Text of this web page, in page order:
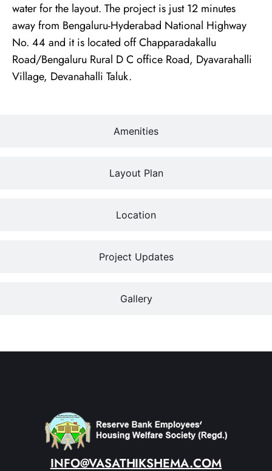
Amenities
Layout Plan
Location
Project Updates
Gallery
water for the layout. The project is just 12 minutes
away from Bengaluru-Hyderabad National Highway
No. 44 and it is located off Chapparadakallu
Road/Bengaluru Rural D C office Road, Dyavarahalli
Village, Devanahalli Taluk.
INFO@VASATHIKSHEMA.COM